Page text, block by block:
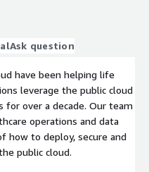
Ask question
have been helping life
leverage the public cloud
for over a decade. Our team
operations and data
how to deploy, secure and
public cloud.